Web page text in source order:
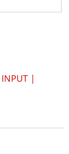
INPUT |